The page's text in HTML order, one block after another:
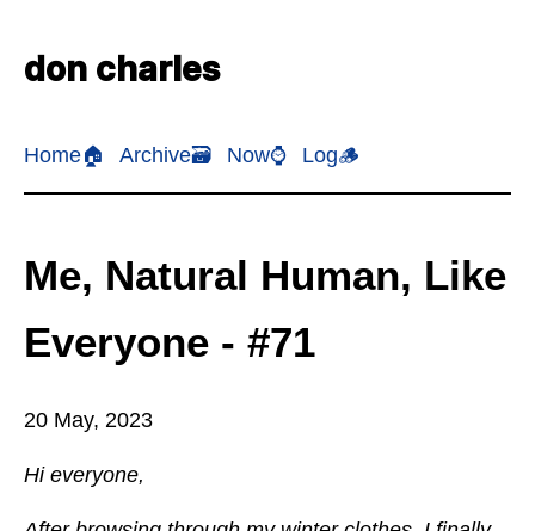
don charles
Home🏠 Archive🗃️ Now⌚ Log🪵
Me, Natural Human, Like
Everyone - #71
20 May, 2023
Hi everyone,